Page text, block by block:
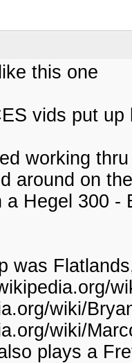
this one
vids put
working
around on
a Hegel 300 -
was
wiki/
wiki/
plays a